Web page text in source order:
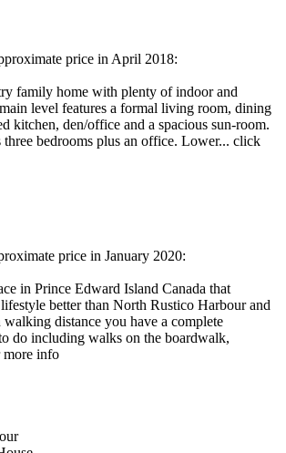
price in April 2018:
family home with plenty of indoor and
level features a formal living room, dining
kitchen, den/office and a spacious sun-room.
three bedrooms plus an office. Lower... click
price in January 2020:
in Prince Edward Island Canada that
better than North Rustico Harbour and
distance you have a complete
do including walks on the boardwalk,
info